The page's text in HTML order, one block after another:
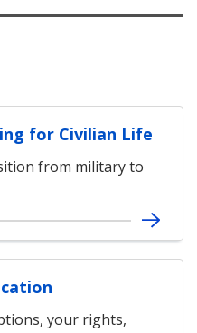
for Civilian Life
from military to
your rights,